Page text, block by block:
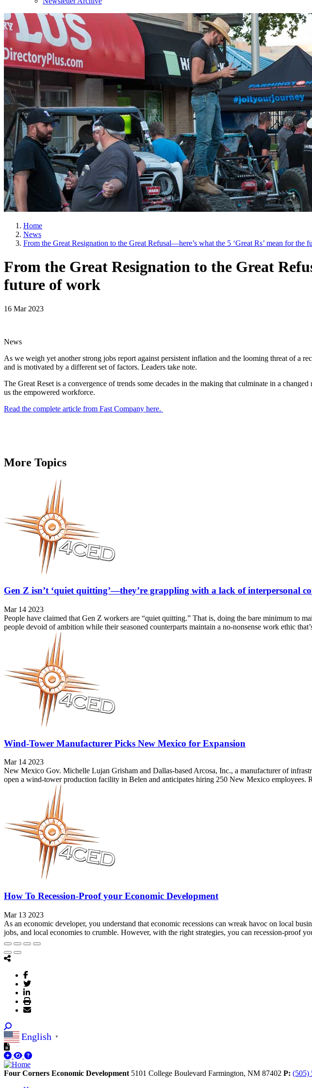
Home
News
From the Great Resignation to the Great Refusal—here’s what the 5 ‘Great Rs’ mean for the
From the Great Resignation to the Great
future of work
16 Mar 2023
News
As we weigh yet another strong jobs report against persistent inflation and the looming threat of a
and is motivated by a different set of factors. Leaders take note.
The Great Reset is a convergence of trends some decades in the making that culminate in a
us the empowered workforce.
Read the complete article from Fast Company here.
More Topics
Gen Z isn’t ‘quiet quitting’—they’re grappling with a lack of interpersonal
Mar 14 2023
People have claimed that Gen Z workers are “quiet quitting.” That is, doing the bare minimum to
people devoid of ambition while their seasoned counterparts maintain a no-nonsense work ethic
Wind-Tower Manufacturer Picks New Mexico for Expansion
Mar 14 2023
New Mexico Gov. Michelle Lujan Grisham and Dallas-based Arcosa, Inc., a manufacturer of
open a wind-tower production facility in Belen and anticipates hiring 250 New Mexico employees.
How To Recession-Proof your Economic Development
Mar 13 2023
As an economic developer, you understand that economic recessions can wreak havoc on local
jobs, and local economies to crumble. However, with the right strategies, you can recession-proof
English ▼
Four Corners Economic Development 5101 College Boulevard Farmington, NM 87402 P: (505)
Sign up for updates!
Get news from Four Corners